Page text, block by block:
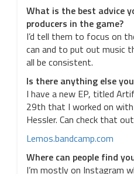
What is the best advice
producers in the game?
I’d tell them to focus on
can and to put out music
all be consistent.
Is there anything else
I have a new EP, titled
29th that I worked on
Hessler. Can check that
Lemos.bandcamp.com
Where can people find
I’m mostly on Instagram